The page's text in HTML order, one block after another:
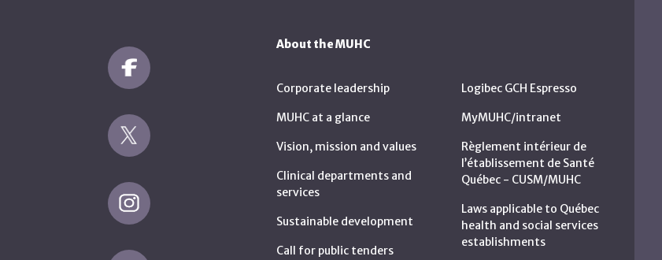
About the MUHC
Corporate leadership
MUHC at a glance
Vision, mission and values
Clinical departments and
services
Sustainable development
Call for public tenders
Logibec GCH Espresso
MyMUHC/intranet
Règlement intérieur de
l’établissement de Santé
Québec - CUSM/MUHC
Laws applicable to Québec
health and social services
establishments